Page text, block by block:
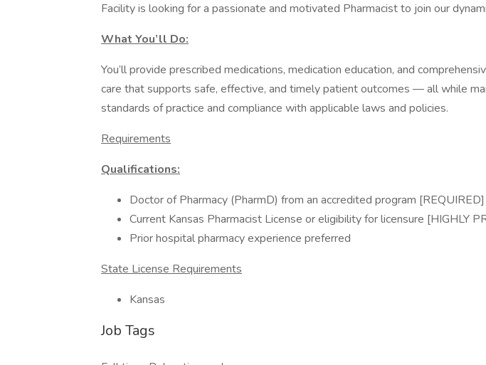
Facility is looking for a passionate and motivated Pharmacist to join our
What You’ll Do:
You’ll provide prescribed medications, medication education, and
care that supports safe, effective, and timely patient outcomes — all while
standards of practice and compliance with applicable laws and policies.
Requirements
Qualifications:
Doctor of Pharmacy (PharmD) from an accredited program [REQUIRED]
Current Kansas Pharmacist License or eligibility for licensure [HIGHLY
Prior hospital pharmacy experience preferred
State License Requirements
Kansas
Job Tags